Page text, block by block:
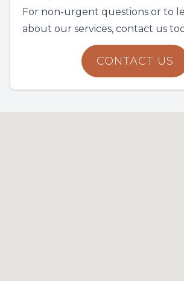
For non-urgent questions or to
about our services, contact us
CONTACT US